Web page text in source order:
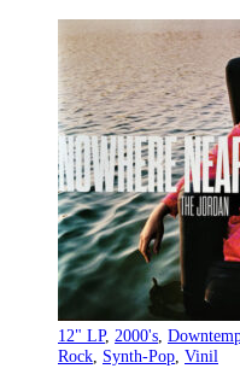
12" LP, 2000's
Rock Synth-Pop Vinil